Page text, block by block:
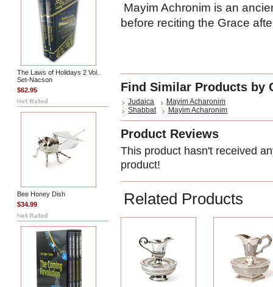
The Laws of Holidays 2 Vol.
Set-Nacson
$62.95
Bee Honey Dish
$34.99
Mayim Achronim is an
before reciting the Grace
Find Similar Products by
Judaica
Mayim Acharonim
Shabbat
Mayim Acharonim
Product Reviews
This product hasn't received
product!
Related Products